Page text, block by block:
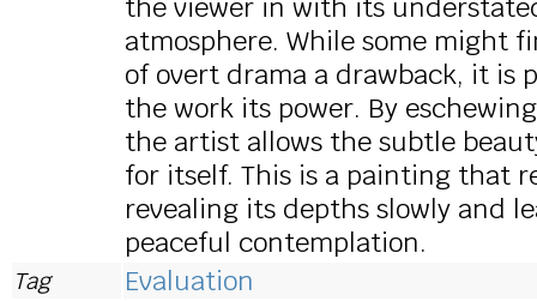
the viewer in with its
atmosphere. While some might
of overt drama a drawback, it is
the work its power. By
the artist allows the subtle
for itself. This is a painting that
revealing its depths slowly and
peaceful contemplation.
Tag Evaluation